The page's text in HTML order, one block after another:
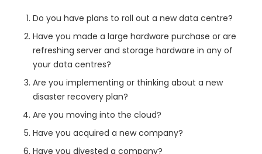
Do you have plans to roll out a new data centre?
Have you made a large hardware purchase or are
refreshing server and storage hardware in any of
your data centres?
Are you implementing or thinking about a new
disaster recovery plan?
Are you moving into the cloud?
Have you acquired a new company?
Have you divested a company?